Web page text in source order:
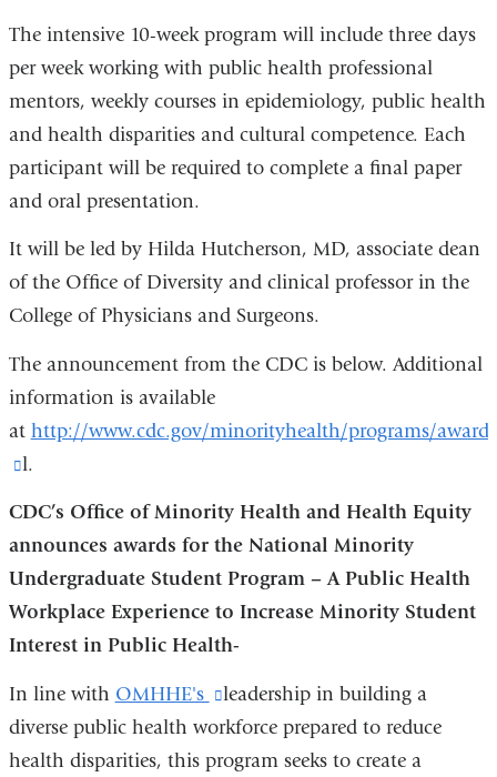
The intensive 10-week program will include three days
per week working with public health professional
mentors, weekly courses in epidemiology, public health
and health disparities and cultural competence. Each
participant will be required to complete a final paper
and oral presentation.
It will be led by Hilda Hutcherson, MD, associate dean
of the Office of Diversity and clinical professor in the
College of Physicians and Surgeons.
The announcement from the CDC is below. Additional
information is available
at http://www.cdc.gov/minorityhealth/programs/
(link
new
window)
l.
CDC’s Office of Minority Health and Health Equity
announces awards for the National Minority
Undergraduate Student Program – A Public Health
Workplace Experience to Increase Minority Student
Interest in Public Health-
In line with OMHHE's
(link
is
external
leadership in building a
diverse public health workforce prepared to reduce
health disparities, this program seeks to create a